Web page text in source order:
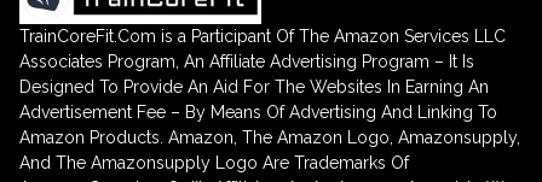
TrainCoreFit.Com is a Participant Of The Amazon Services LLC
Associates Program, An Affiliate Advertising Program – It Is
Designed To Provide An Aid For The Websites In Earning An
Advertisement Fee – By Means Of Advertising And Linking To
Amazon Products. Amazon, The Amazon Logo, Amazonsupply,
And The Amazonsupply Logo Are Trademarks Of